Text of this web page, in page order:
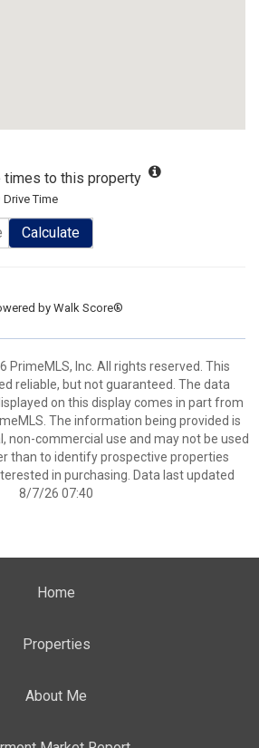
times to this property
Time
Calculate
byWalk Score®
PrimeMLS, Inc. All rights reserved. This
reliable, but not guaranteed. The data
on this display comes in part from
The information being provided is
non-commercial use and may not be used
than to identify prospective properties
in purchasing. Data last updated
8/7/26 07:40
Home
Properties
About Me